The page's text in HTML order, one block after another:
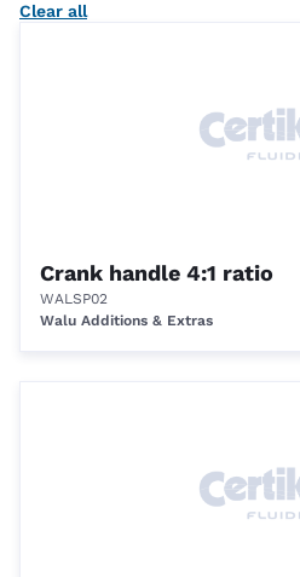
Clear all
Crank handle 4:1 ratio
WALSP02
Walu Additions & Extras